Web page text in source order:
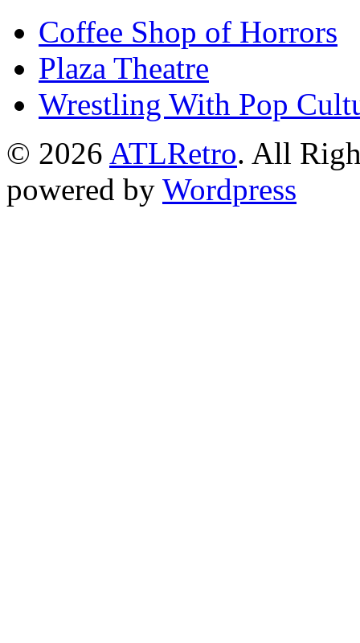
Coffee Shop of Horrors
Plaza Theatre
Wrestling With Pop
© 2026 ATLRetro. All
powered by Wordpress